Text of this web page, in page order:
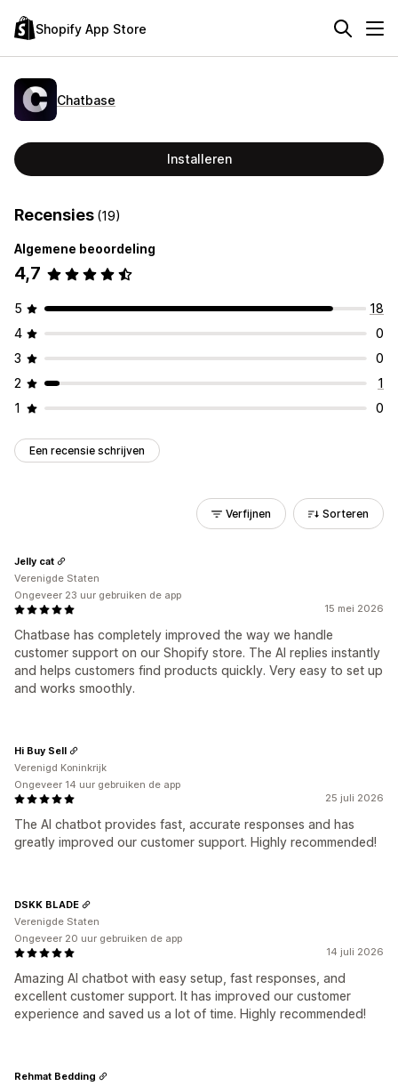
Shopify App Store
Chatbase
Installeren
Recensies (19)
Algemene beoordeling
4,7
5
18
4
0
3
0
2
1
1
0
Een recensie schrijven
Verfijnen Sorteren
15 mei 2026
Chatbase has completely improved the way we handle
customer support on our Shopify store. The AI replies instantly
and helps customers find products quickly. Very easy to set up
and works smoothly.
Jelly cat
Verenigde Staten
Ongeveer 23 uur gebruiken de app
25 juli 2026
The AI chatbot provides fast, accurate responses and has
greatly improved our customer support. Highly recommended!
Hi Buy Sell
Verenigd Koninkrijk
Ongeveer 14 uur gebruiken de app
14 juli 2026
Amazing AI chatbot with easy setup, fast responses, and
excellent customer support. It has improved our customer
experience and saved us a lot of time. Highly recommended!
DSKK BLADE
Verenigde Staten
Ongeveer 20 uur gebruiken de app
Rehmat Bedding